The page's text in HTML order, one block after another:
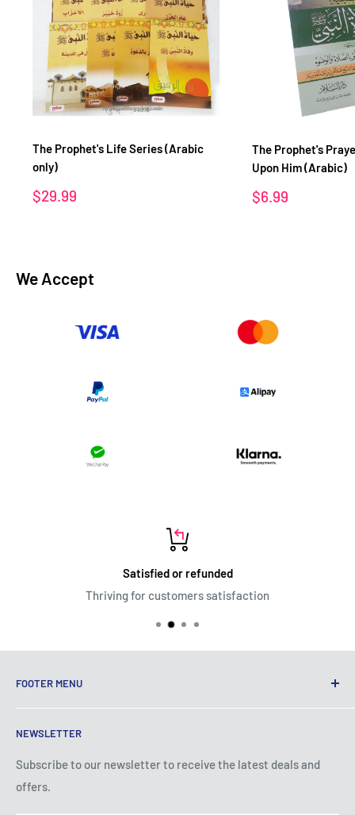
The Prophet's Life Series (Arabic
only)
Sale
$29.99
The Prophet's
Upon Him (Arabic)
Sale
$6.99
We Accept
Satisfied or refunded
Thriving for customers satisfaction
FOOTER MENU
Terms of Service
Privacy Policy
Shipping Policy
Refund Policy
About Us
NEWSLETTER
Subscribe to our newsletter to receive the latest deals and
offers.